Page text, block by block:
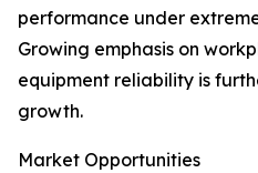
performance under
Growing emphasis on
equipment reliability is
growth.
Market Opportunities